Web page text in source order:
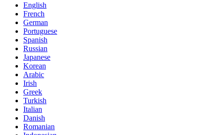
English
French
German
Portuguese
Spanish
Russian
Japanese
Korean
Arabic
Irish
Greek
Turkish
Italian
Danish
Romanian